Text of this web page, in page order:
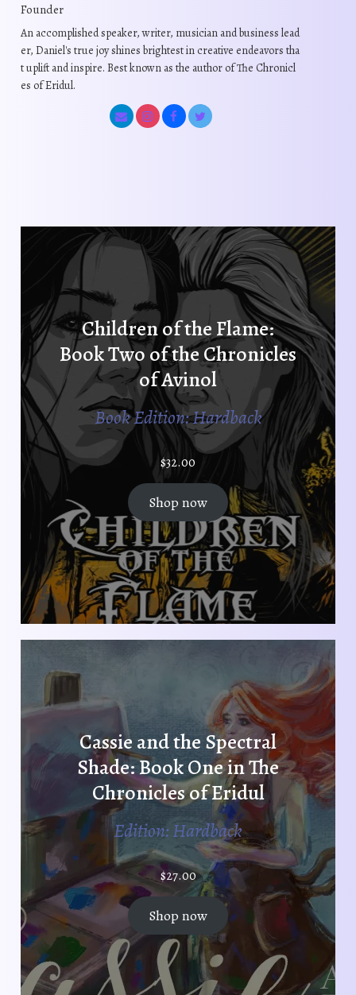
Founder
An accomplished speaker, writer, musician and business lead
er, Daniel's true joy shines brightest in creative endeavors tha
t uplift and inspire. Best known as the author of The Chronicl
es of Eridul.
Children of the Flame:
Book Two of the Chronicles
of Avinol
Book Edition: Hardback
$32.00
Shop now
Cassie and the Spectral
Shade: Book One in The
Chronicles of Eridul
Edition: Hardback
$27.00
Shop now